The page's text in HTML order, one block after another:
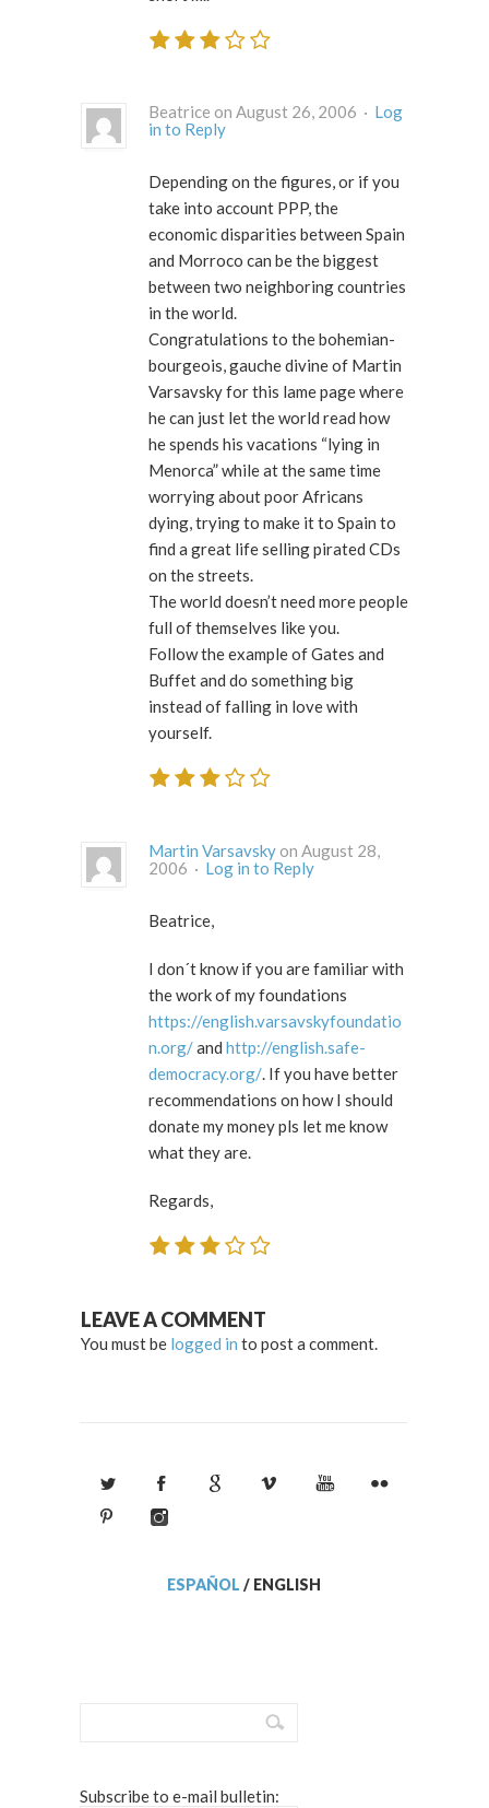
Beatrice on August 26, 2006 · Log
in to Reply
Depending on the figures, or if you
take into account PPP, the
economic disparities between Spain
and Morroco can be the biggest
between two neighboring countries
in the world.
Congratulations to the bohemian-
bourgeois, gauche divine of Martin
Varsavsky for this lame page where
he can just let the world read how
he spends his vacations “lying in
Menorca” while at the same time
worrying about poor Africans
dying, trying to make it to Spain to
find a great life selling pirated CDs
on the streets.
The world doesn’t need more people
full of themselves like you.
Follow the example of Gates and
Buffet and do something big
instead of falling in love with
yourself.
Martin Varsavsky on August 28,
2006 · Log in to Reply
Beatrice,
I don´t know if you are familiar with
the work of my foundations
https://english.varsavskyfoundatio
n.org/and http://english.safe-
democracy.org/. If you have better
recommendations on how I should
donate my money pls let me know
what they are.
Regards,
LEAVE A COMMENT
You must be logged in to post a comment.
ESPAÑOL / ENGLISH
Subscribe to e-mail bulletin: